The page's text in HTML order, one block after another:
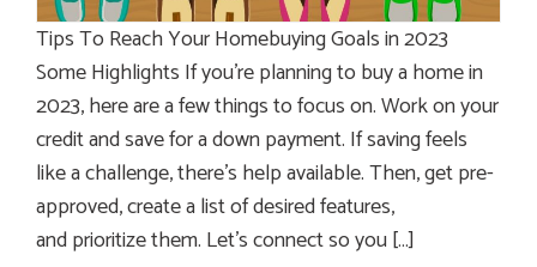
Tips To Reach Your Homebuying Goals in 2023
Some Highlights If you’re planning to buy a home in
2023, here are a few things to focus on. Work on your
credit and save for a down payment. If saving feels
like a challenge, there’s help available. Then, get pre-
approved, create a list of desired features,
and prioritize them. Let’s connect so you […]